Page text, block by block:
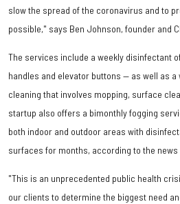
slow the spread of the coronavirus and to
possible," says Ben Johnson, founder and
The services include a weekly disinfectant
handles and elevator buttons — as well as a
cleaning that involves mopping, surface
startup also offers a bimonthly fogging
both indoor and outdoor areas with
surfaces for months, according to the news
"This is an unprecedented public health
our clients to determine the biggest need